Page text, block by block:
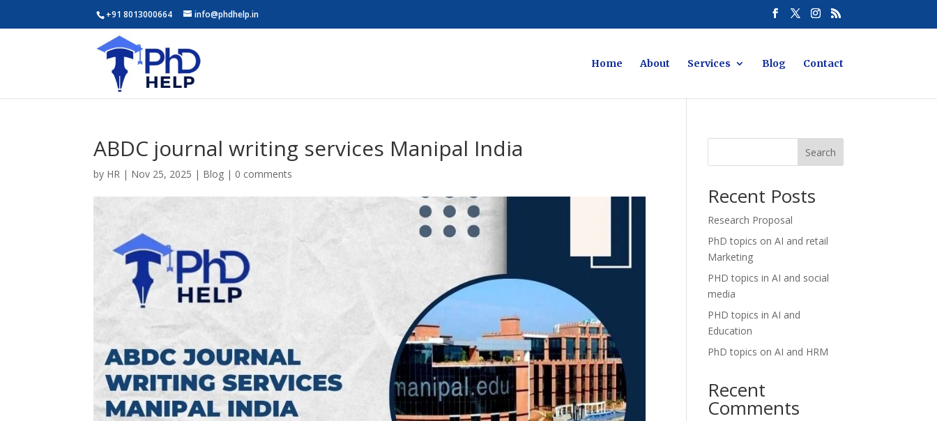
+91 8013000664 info@phdhelp.in
Home About Services Blog Contact
ABDC journal writing services Manipal India
by HR | Nov 25, 2025 | Blog | 0 comments
Search
Recent Posts
Research Proposal
PhD topics on AI and retail
Marketing
PHD topics in AI and social
media
PHD topics in AI and
Education
PhD topics on AI and HRM
Recent
Comments